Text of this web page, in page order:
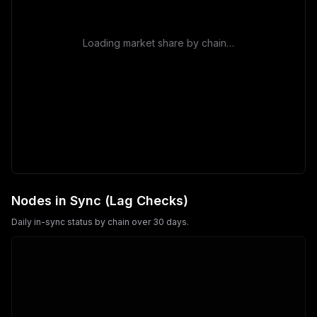
Loading market share by chain…
Nodes in Sync (Lag Checks)
Daily in-sync status by chain over 30 days.